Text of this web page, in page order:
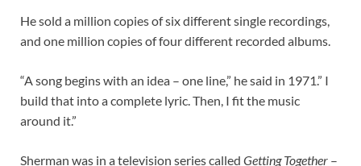
He sold a million copies of six different single recordings,
and one million copies of four different recorded albums.
“A song begins with an idea – one line,” he said in 1971.” I
build that into a complete lyric. Then, I fit the music
around it.”
Sherman was in a television series called Getting Together –